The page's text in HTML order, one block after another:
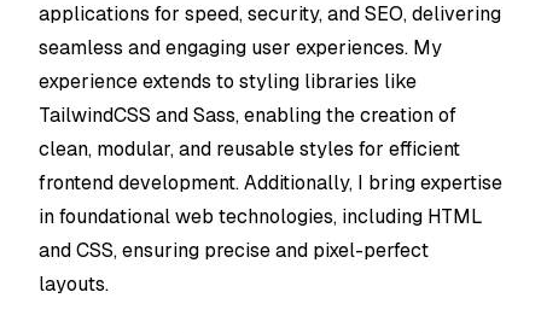
applications for speed, security, and SEO, delivering
seamless and engaging user experiences. My
experience extends to styling libraries like
TailwindCSS and Sass, enabling the creation of
clean, modular, and reusable styles for efficient
frontend development. Additionally, I bring expertise
in foundational web technologies, including HTML
and CSS, ensuring precise and pixel-perfect
layouts.